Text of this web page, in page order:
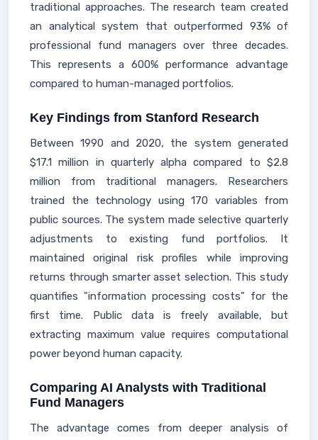
traditional approaches. The research team created
an analytical system that outperformed 93% of
professional fund managers over three decades.
This represents a 600% performance advantage
compared to human-managed portfolios.
Key Findings from Stanford Research
Between 1990 and 2020, the system generated
$17.1 million in quarterly alpha compared to $2.8
million from traditional managers. Researchers
trained the technology using 170 variables from
public sources. The system made selective quarterly
adjustments to existing fund portfolios. It
maintained original risk profiles while improving
returns through smarter asset selection. This study
quantifies "information processing costs" for the
first time. Public data is freely available, but
extracting maximum value requires computational
power beyond human capacity.
Comparing AI Analysts with Traditional
Fund Managers
The advantage comes from deeper analysis of